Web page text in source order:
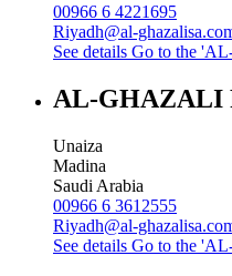
00966 6 4221695
Riyadh@al-
See details Go to the
AL-GHAZALI
Unaiza
Madina
Saudi Arabia
00966 6 3612555
Riyadh@al-
See details Go to the